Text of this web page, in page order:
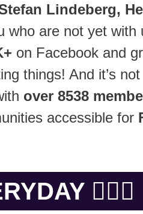
Lindeberg,
who are not yet with
on Facebook and
things! And it’s
over 8538
accessible for
🤷🏻‍♂️